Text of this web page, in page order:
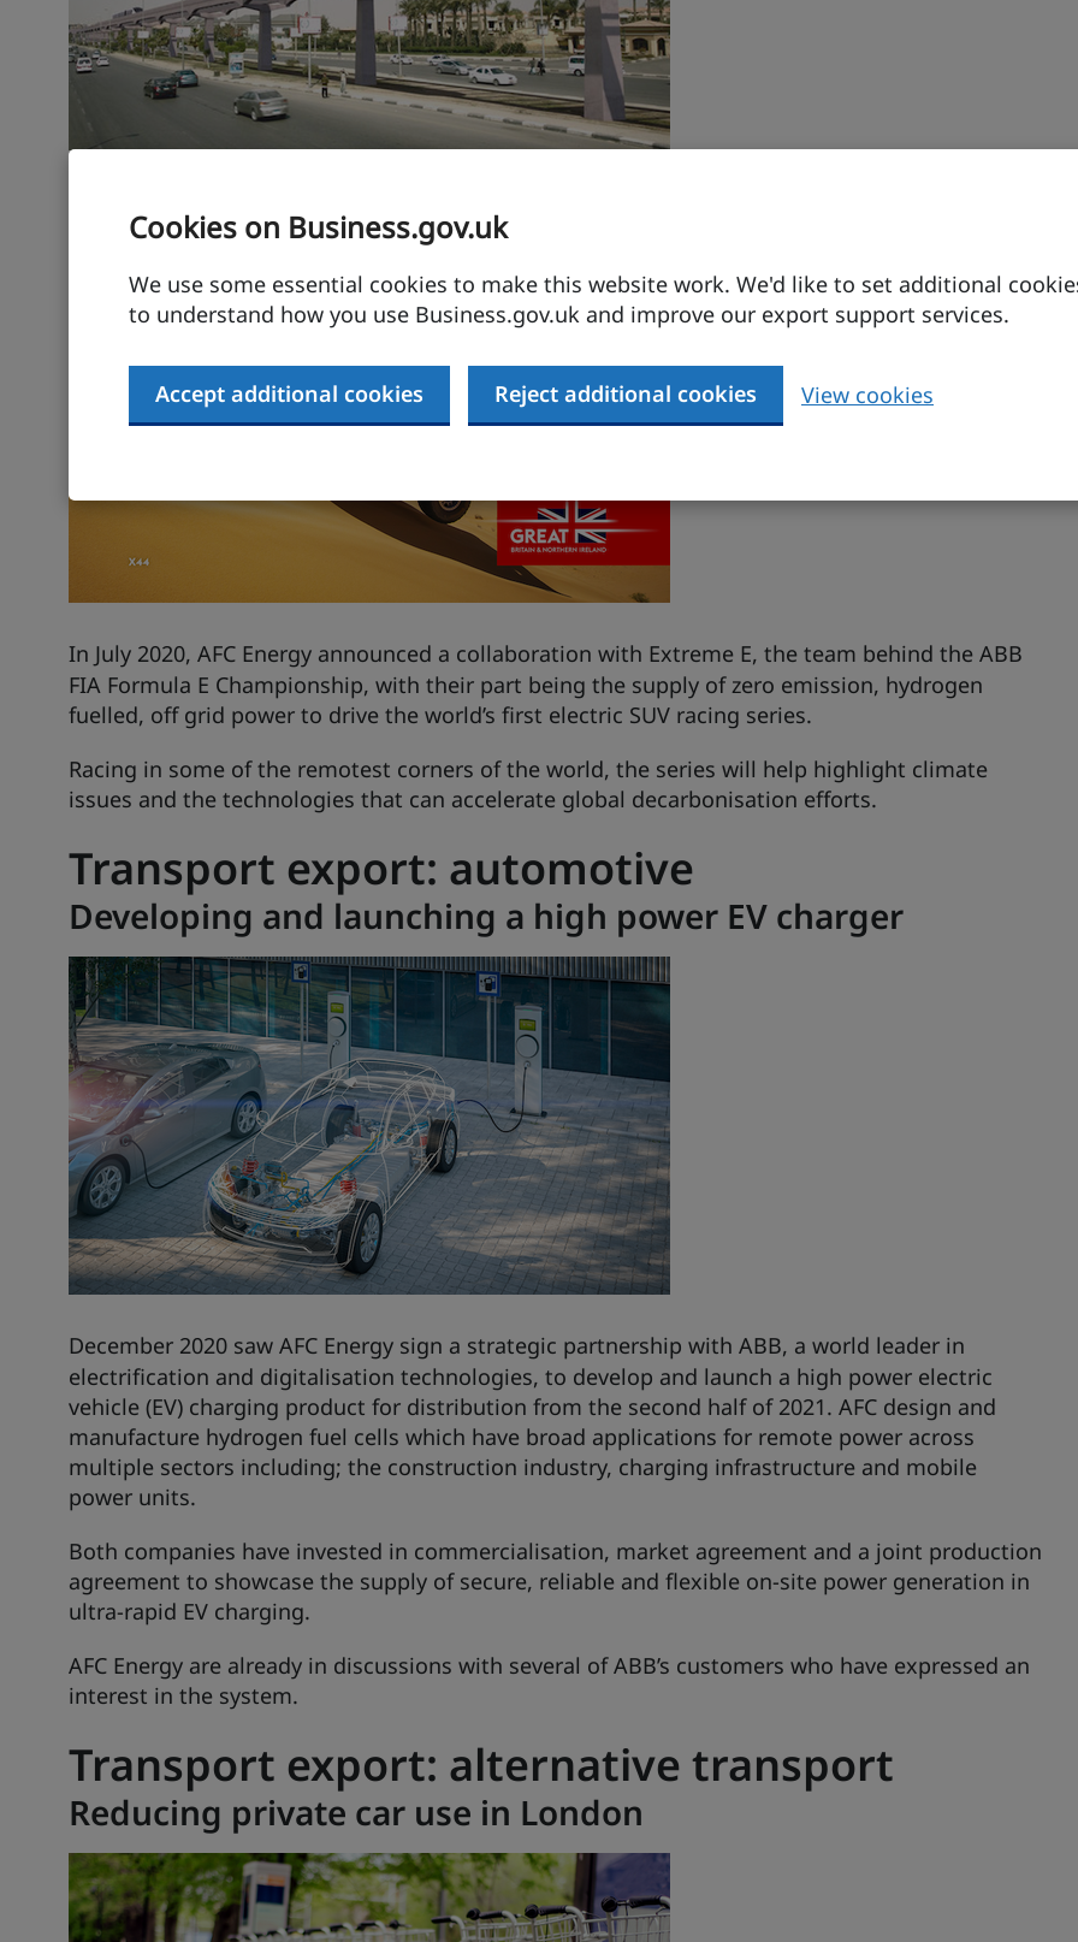
Cookies on Business.gov.uk
We use some essential cookies to make this website work. We'd like to set additional
to understand how you use Business.gov.uk and improve our export support services.
Accept additional cookies Reject additional cookies View cookies
Transport export: hydrogen
Powering innovative SUV racing series
In July 2020, AFC Energy announced a collaboration with Extreme E, the team behind the ABB
FIA Formula E Championship, with their part being the supply of zero emission, hydrogen
fuelled, off grid power to drive the world’s first electric SUV racing series.
Racing in some of the remotest corners of the world, the series will help highlight climate
issues and the technologies that can accelerate global decarbonisation efforts.
Transport export: automotive
Developing and launching a high power EV charger
December 2020 saw AFC Energy sign a strategic partnership with ABB, a world leader in
electrification and digitalisation technologies, to develop and launch a high power electric
vehicle (EV) charging product for distribution from the second half of 2021. AFC design and
manufacture hydrogen fuel cells which have broad applications for remote power across
multiple sectors including; the construction industry, charging infrastructure and mobile
power units.
Both companies have invested in commercialisation, market agreement and a joint production
agreement to showcase the supply of secure, reliable and flexible on-site power generation in
ultra-rapid EV charging.
AFC Energy are already in discussions with several of ABB’s customers who have expressed an
interest in the system.
Transport export: alternative transport
Reducing private car use in London